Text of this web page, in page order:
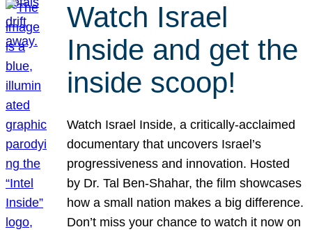
Watch Israel
Inside and get the
inside scoop!
Watch Israel Inside, a critically-acclaimed
documentary that uncovers Israel’s
progressiveness and innovation. Hosted
by Dr. Tal Ben-Shahar, the film showcases
how a small nation makes a big difference.
Don’t miss your chance to watch it now on